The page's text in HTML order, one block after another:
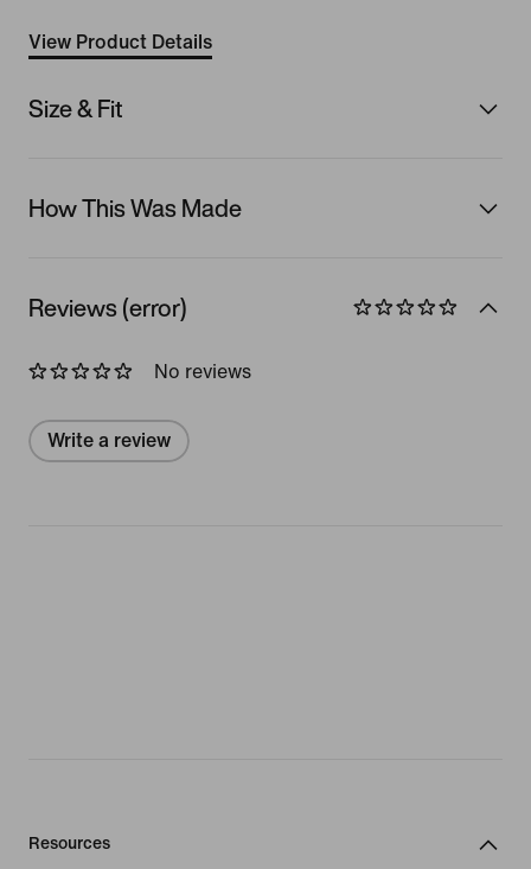
View Product Details
Size & Fit
How This Was Made
Reviews (error)
No reviews
Write a review
Resources